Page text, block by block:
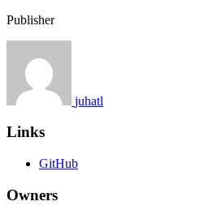
Publisher
juhatl
Links
GitHub
Owners